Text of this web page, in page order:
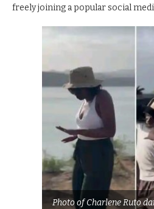
freely joining a popular social
Photo of Charlene Ruto